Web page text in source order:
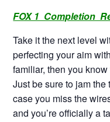
FOX 1 Completion
Take it the next level
perfecting your aim
familiar, then you
Just be sure to jam
case you miss the
and you’re officially a